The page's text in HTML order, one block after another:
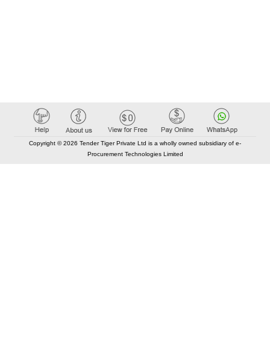
Copyright © 2026 Tender Tiger Private Ltd is a wholly owned subsidiary of e-
Procurement Technologies Limited